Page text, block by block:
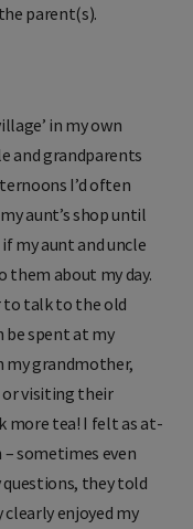
parent(s).
in my own
and grandparents
I’d often
aunt’s shop until
my aunt and uncle
them about my day.
to talk to the old
be spent at my
my grandmother,
visiting their
more tea! I felt as at-
– sometimes even
they told
enjoyed my